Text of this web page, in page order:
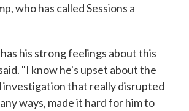
who has called Sessions a
his strong feelings about this
"I know he's upset about the
investigation that really disrupted
ways, made it hard for him to